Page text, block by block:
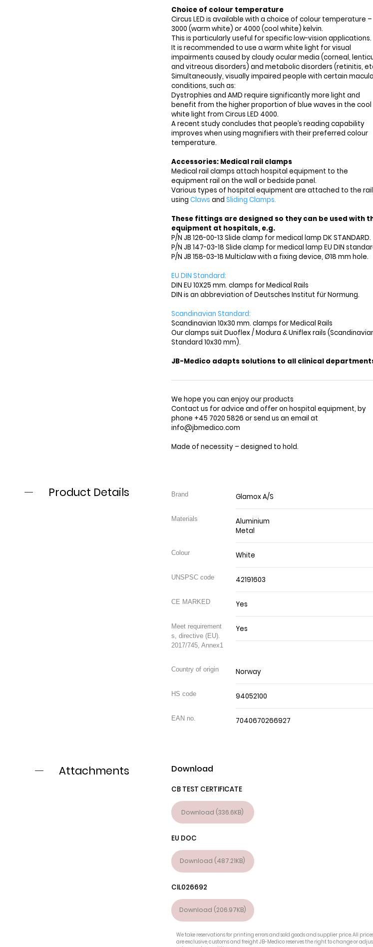
Choice of colour temperature
Circus LED is available with a choice of colour temperature –
3000 (warm white) or 4000 (cool white) kelvin.
This is particularly useful for specific low-vision applications.
It is recommended to use a warm white light for visual
impairments caused by cloudy ocular media (corneal,
and vitreous disorders) and metabolic disorders (retinitis,
Simultaneously, visually impaired people with certain
conditions, such as:
Dystrophies and AMD require significantly more light and
benefit from the higher proportion of blue waves in the cool
white light from Circus LED 4000.
A recent study concludes that people’s reading capability
improves when using magnifiers with their preferred colour
temperature.
Accessories: Medical rail clamps
Medical rail clamps attach hospital equipment to the
equipment rail on the wall or bedside panel.
Various types of hospital equipment are attached to the rail
using Claws and Sliding Clamps.
These fittings are designed so they can be used with
equipment at hospitals, e.g.
P/N JB 126-00-13 Slide clamp for medical lamp DK STANDARD.
P/N JB 147-03-18 Slide clamp for medical lamp EU DIN
P/N JB 158-03-18 Multiclaw with a fixing device, Ø18 mm hole.
EU DIN Standard:
DIN EU 10X25 mm. clamps for Medical Rails
DIN is an abbreviation of Deutsches Institut für Normung.
Scandinavian Standard:
Scandinavian 10x30 mm. clamps for Medical Rails
Our clamps suit Duoflex / Modura & Uniflex rails
Standard 10x30 mm).
JB-Medico adapts solutions to all clinical
We hope you can enjoy our products
Contact us for advice and offer on hospital equipment, by
phone +45 7020 5826 or send us an email at
info@jbmedico.com
Made of necessity – designed to hold.
Product Details Glamox A/S
Aluminium
Metal
White
42191603
Yes
Yes
Norway
94052100
7040670266927
Attachments Download
CB TEST CERTIFICATE
Download (336.6KB)
EU DOC
Download (487.21KB)
CIL026692
Download (206.97KB)
We take reservations for printing errors and sold goods and supplier price. All
are exclusive, customs and freight JB-Medico reserves the right to change or